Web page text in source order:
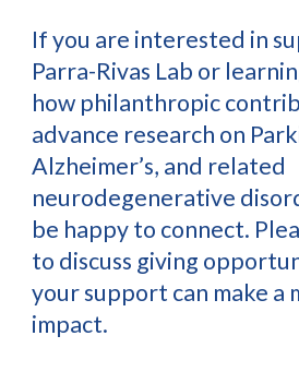
If you are interested in
Parra-Rivas Lab or
how philanthropic
advance research on
Alzheimer’s, and related
neurodegenerative
be happy to connect.
to discuss giving
your support can make a
impact.